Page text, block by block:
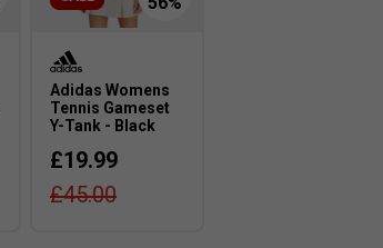
Adidas Womens
Tennis Gameset
Y-Tank - Black
£19.99
£45.00